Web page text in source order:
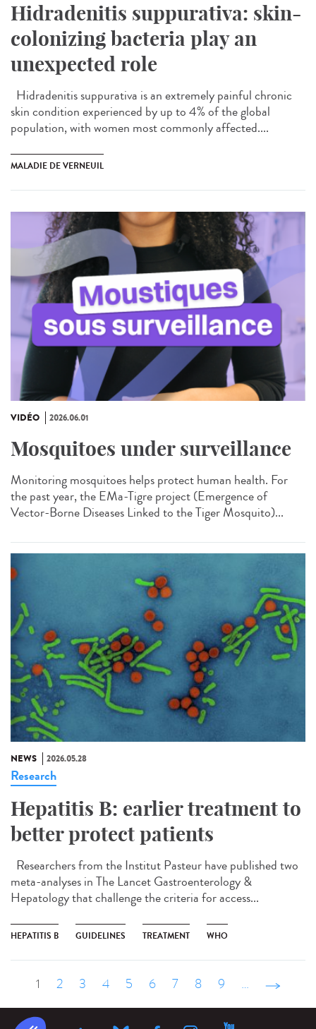
Hidradenitis suppurativa: skin-
colonizing bacteria play an
unexpected role
Hidradenitis suppurativa is an extremely painful chronic
skin condition experienced by up to 4% of the global
population, with women most commonly affected....
MALADIE DE VERNEUIL
VIDÉO 2026.06.01
Mosquitoes under surveillance
Monitoring mosquitoes helps protect human health. For
the past year, the EMa-Tigre project (Emergence of
Vector-Borne Diseases Linked to the Tiger Mosquito)...
NEWS 2026.05.28
Research
Hepatitis B: earlier treatment to
better protect patients
Researchers from the Institut Pasteur have published two
meta-analyses in The Lancet Gastroenterology &
Hepatology that challenge the criteria for access...
HEPATITIS B GUIDELINES TREATMENT WHO
1 2 3 4 5 6 7 8 9 … suivant ›